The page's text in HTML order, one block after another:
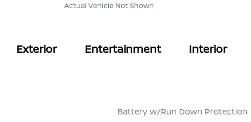
Actual Vehicle Not Shown
Exterior Entertainment Interior
Battery w/Run Down Protection